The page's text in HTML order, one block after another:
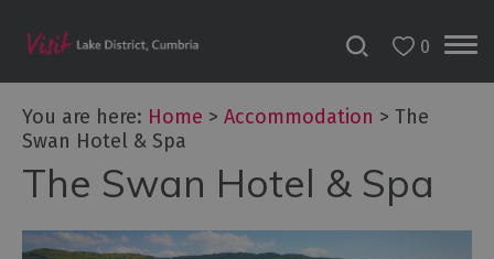
Accessible
B&Bs
Guesthouses
0
You are here: Home > Accommodation > The
Swan Hotel & Spa
The Swan Hotel & Spa